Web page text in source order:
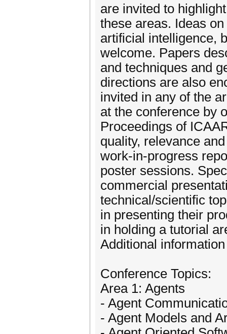
are invited to
these areas. Ideas
artificial intelligence,
welcome. Papers
and techniques and
directions are also
invited in any of the
at the conference by
Proceedings of
quality, relevance
work-in-progress
poster sessions.
commercial
technical/scientific
in presenting their
in holding a tutorial
Additional
Conference Topics:
Area 1: Agents
- Agent
- Agent Models and